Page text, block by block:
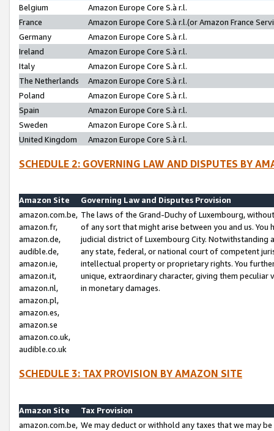
Belgium
Amazon Europe Core S.à r.l.
France
Amazon Europe Core S.à r.l.(or Amazon France
Germany
Amazon Europe Core S.à r.l.
Ireland
Amazon Europe Core S.à r.l.
Italy
Amazon Europe Core S.à r.l.
The Netherlands
Amazon Europe Core S.à r.l.
Poland
Amazon Europe Core S.à r.l.
Spain
Amazon Europe Core S.à r.l.
Sweden
Amazon Europe Core S.à r.l.
United Kingdom
Amazon Europe Core S.à r.l.
SCHEDULE 2: GOVERNING LAW AND DISPUTES BY
Amazon Site
Governing Law and Disputes Provision
amazon.com.be,
amazon.fr,
amazon.de,
audible.de,
amazon.ie,
amazon.it,
amazon.nl,
amazon.pl,
amazon.es,
amazon.se
amazon.co.uk,
audible.co.uk
The laws of the Grand-Duchy of Luxembourg,
of any sort that might arise between you and us.
judicial district of Luxembourg City. Notwithstanding
any state, federal, or national court of competent
intellectual property or proprietary rights. You
unique, extraordinary character, giving them
in monetary damages.
SCHEDULE 3: TAX PROVISION BY AMAZON SITE
Amazon Site
Tax Provision
amazon.com.be, We may deduct or withhold any taxes that we may